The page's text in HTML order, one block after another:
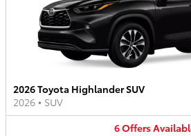
2026 Toyota Highlander SUV
2026 • SUV
6Offers